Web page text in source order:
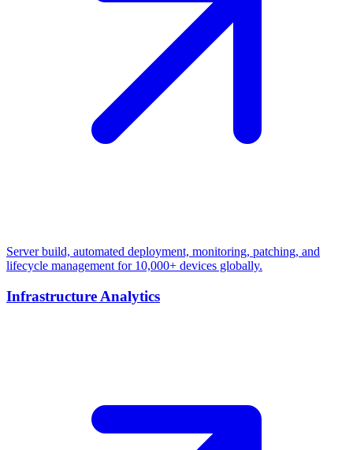
Server build, automated deployment, monitoring, patching, and
lifecycle management for 10,000+ devices globally.
Infrastructure Analytics